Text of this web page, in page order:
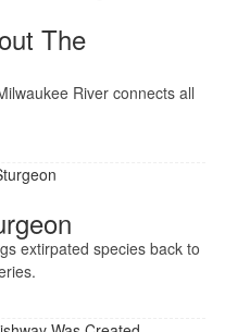
The
River connects all
extirpated species back to